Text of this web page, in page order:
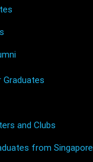
and Clubs
from Singapore